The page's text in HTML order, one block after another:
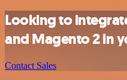
Looking to
and Magento 2 in
Contact Sales